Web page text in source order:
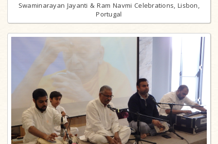
Swaminarayan Jayanti & Ram Navmi Celebrations, Lisbon,
Portugal